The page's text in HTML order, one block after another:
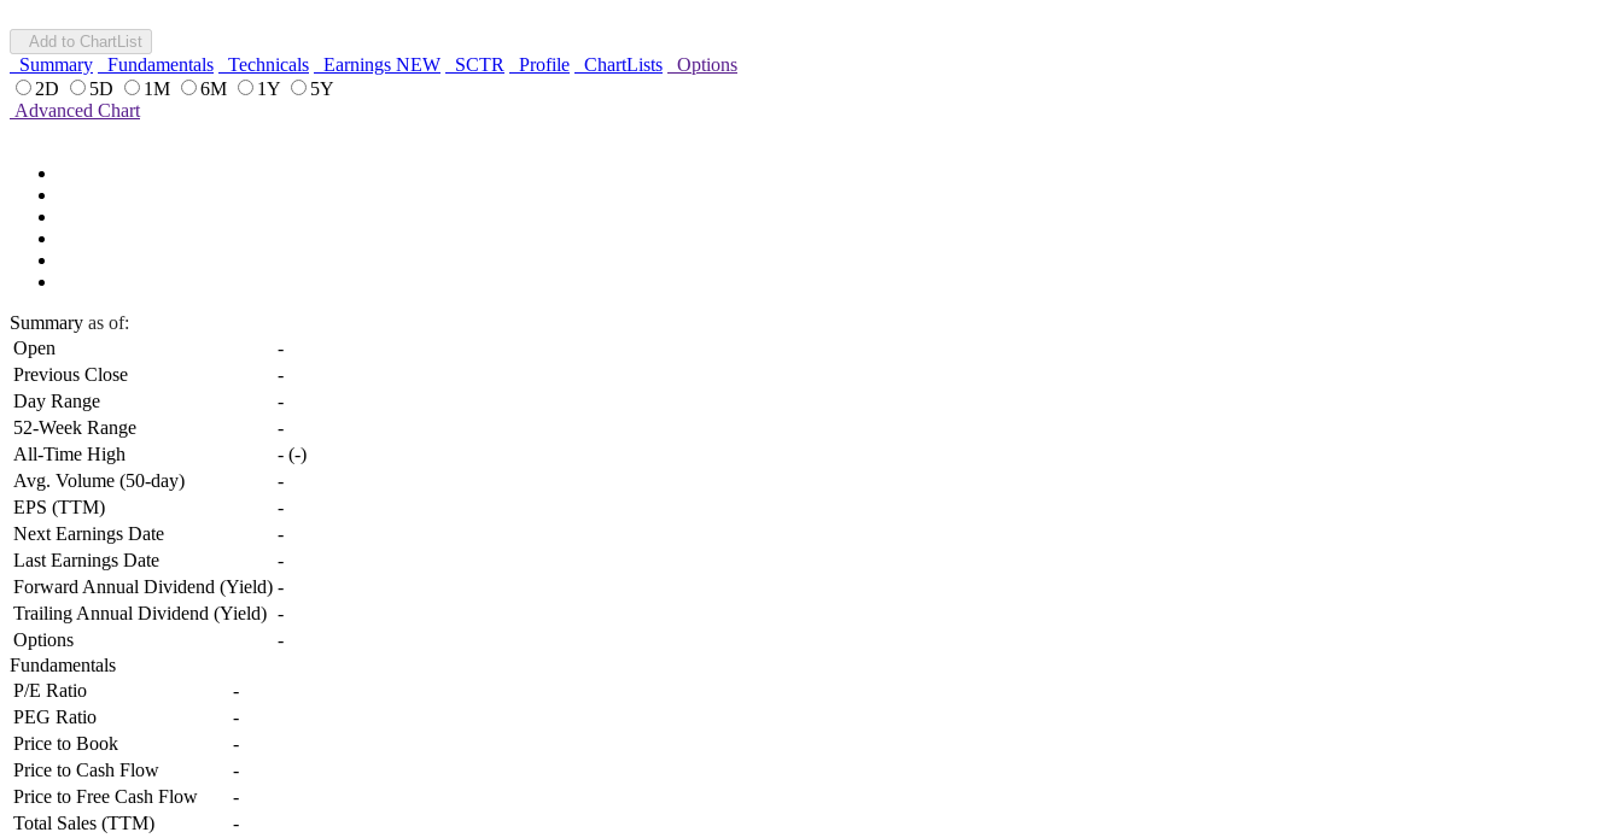
Add to ChartList
Summary Fundamentals Technicals Earnings NEW SCTR Profile ChartLists
Options
2D
5D 1M 6M 1Y
5Y
Advanced Chart
Summary as of:
Open
-
Previous Close
-
Day Range
-
52-Week Range
-
All-Time High
- (-)
Avg. Volume (50-day)
-
EPS (TTM)
-
Next Earnings Date
-
Last Earnings Date
-
Forward Annual Dividend (Yield) -
Trailing Annual Dividend (Yield) -
Options
-
Fundamentals
P/E Ratio
-
PEG Ratio
-
Price to Book
-
Price to Cash Flow
-
Price to Free Cash Flow
-
Total Sales (TTM)
-